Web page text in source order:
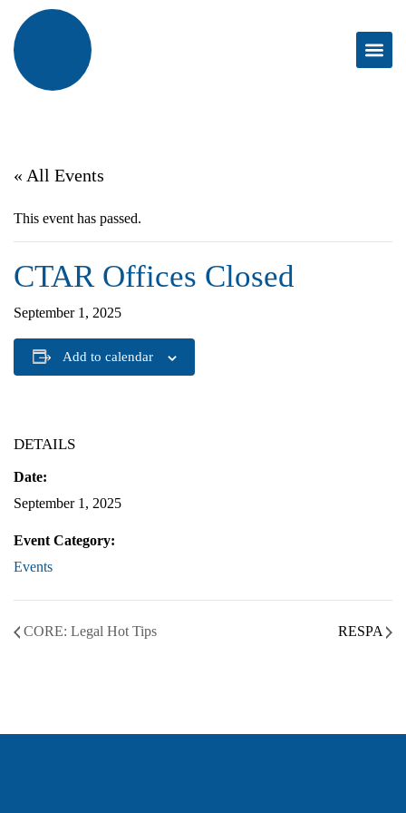
« All Events
This event has passed.
CTAR Offices Closed
September 1, 2025
Add to calendar
DETAILS
Date:
September 1, 2025
Event Category:
Events
CORE: Legal Hot Tips RESPA